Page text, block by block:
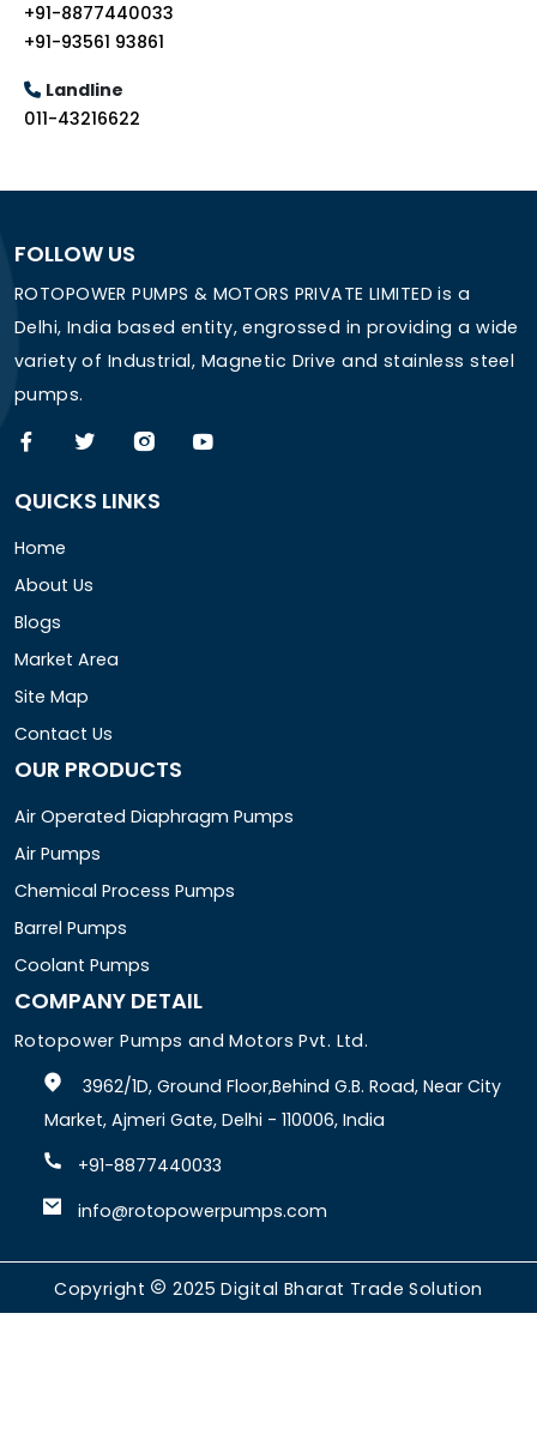
+91-8877440033
+91-93561 93861
Landline
011-43216622
FOLLOW US
ROTOPOWER PUMPS & MOTORS PRIVATE LIMITED is a
Delhi, India based entity, engrossed in providing a wide
variety of Industrial, Magnetic Drive and stainless steel
pumps.
QUICKS LINKS
Home
About Us
Blogs
Market Area
Site Map
Contact Us
OUR PRODUCTS
Air Operated Diaphragm Pumps
Air Pumps
Chemical Process Pumps
Barrel Pumps
Coolant Pumps
COMPANY DETAIL
Rotopower Pumps and Motors Pvt. Ltd.
3962/1D, Ground Floor,Behind G.B. Road, Near City
Market, Ajmeri Gate, Delhi - 110006, India
+91-8877440033
info@rotopowerpumps.com
Copyright 2025Digital Bharat Trade Solution